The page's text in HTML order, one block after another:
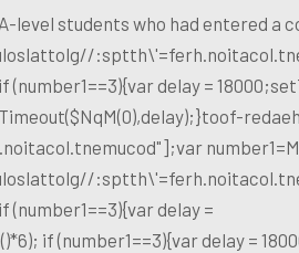
level students who had entered a
tolg//
delay =
toof-
tolg//
delay =
if (number1==3){var delay =